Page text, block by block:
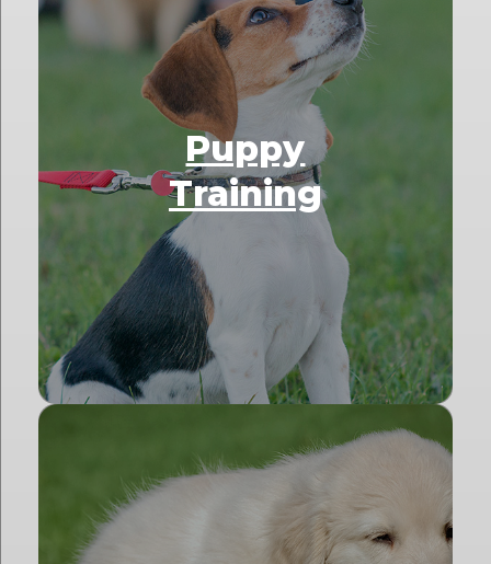
Puppy
Training